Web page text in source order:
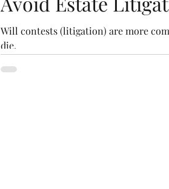
Will contests (litigation) are more
die.